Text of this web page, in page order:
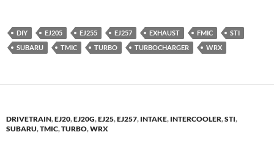
DIY EJ205 EJ255 EJ257 EXHAUST FMIC
STI
SUBARU
TMIC TURBO TURBOCHARGER WRX
DRIVETRAIN,EJ20,EJ20G,EJ25,EJ257, INTAKE, INTERCOOLER,STI,
SUBARU,TMIC,TURBO,WRX